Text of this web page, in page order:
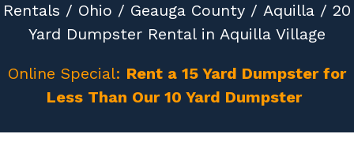
Rentals / Ohio / Geauga County / Aquilla / 20
Yard Dumpster Rental in Aquilla Village
Online Special: Rent a 15 Yard Dumpster for
Less Than Our 10 Yard Dumpster